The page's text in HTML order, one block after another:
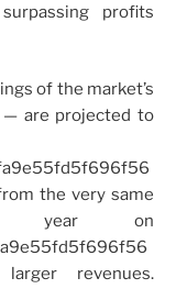
profits
of the market’s
are projected to
the very same
year on
larger revenues.